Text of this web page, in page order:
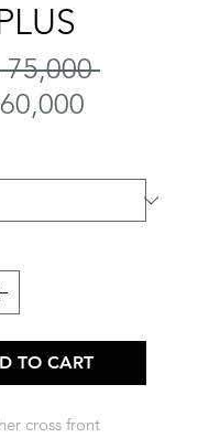
75,000 Regular
TO CART
cross front